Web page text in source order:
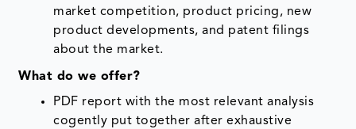
market competition, product pricing, new
product developments, and patent filings
about the market.
What do we offer?
PDF report with the most relevant analysis
cogently put together after exhaustive